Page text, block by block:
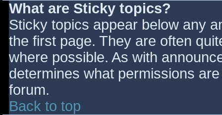
What are Sticky topics?
Sticky topics appear below any
the first page. They are often
where possible. As with
determines what permissions
forum.
Back to top